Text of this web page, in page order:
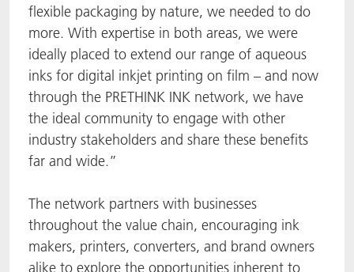
flexible packaging by nature, we needed to do
more. With expertise in both areas, we were
ideally placed to extend our range of aqueous
inks for digital inkjet printing on film – and now
through the PRETHINK INK network, we have
the ideal community to engage with other
industry stakeholders and share these benefits
far and wide.”
The network partners with businesses
throughout the value chain, encouraging ink
makers, printers, converters, and brand owners
alike to explore the opportunities inherent to